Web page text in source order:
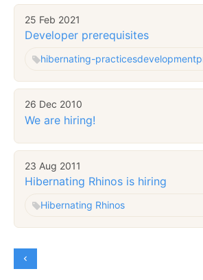
25 Feb 2021
Developer prerequisites
hibernating-practicesdevelopment
26 Dec 2010
We are hiring!
23 Aug 2011
Hibernating Rhinos is hiring
Hibernating Rhinos